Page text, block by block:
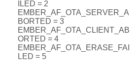
ILED = 2
EMBER_AF_OTA_SERVER_A
BORTED = 3
EMBER_AF_OTA_CLIENT_AB
ORTED = 4
EMBER_AF_OTA_ERASE_FAI
LED = 5